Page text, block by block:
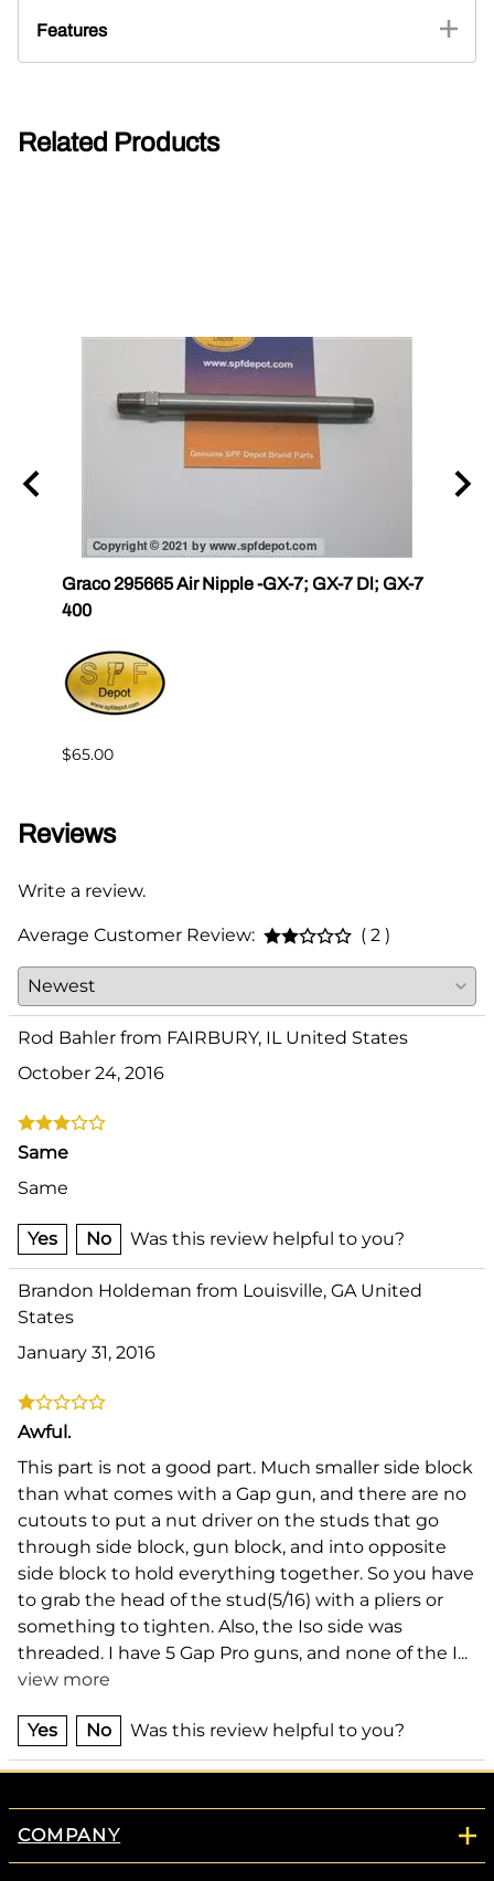
Features
Related Products
Graco 295665 Air Nipple -GX-7; GX-7 Dl; GX-7
400
$65.00
Reviews
Write a review.
Average Customer Review: ( 2 )
Rod Bahler from FAIRBURY, IL United States
October 24, 2016
Same
Same
Yes No Was this review helpful to you?
Brandon Holdeman from Louisville, GA United
States
January 31, 2016
Awful.
This part is not a good part. Much smaller side block
than what comes with a Gap gun, and there are no
cutouts to put a nut driver on the studs that go
through side block, gun block, and into opposite
side block to hold everything together. So you have
to grab the head of the stud(5/16) with a pliers or
something to tighten. Also, the Iso side was
threaded. I have 5 Gap Pro guns, and none of the I...
view more
Yes No Was this review helpful to you?
COMPANY